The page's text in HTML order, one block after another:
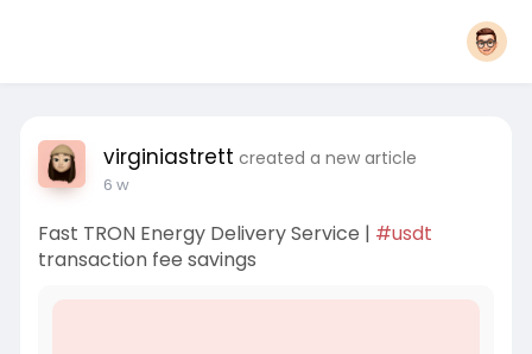
virginiastrett created a new article
6 w
Fast TRON Energy Delivery Service | #usdt
transaction fee savings